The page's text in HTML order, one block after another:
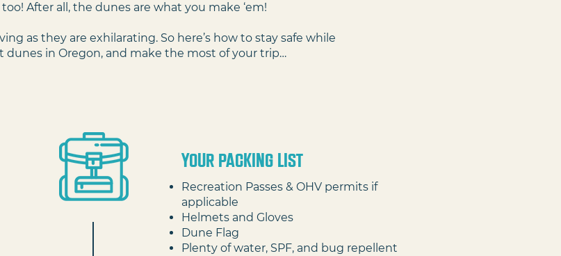
After all, the dunes are what you make ‘em!
as they are exhilarating. So here’s how to stay safe while
dunes in Oregon, and make the most of your trip…
your packing lIST
Recreation Passes & OHV permits if
applicable
Helmets and Gloves
Dune Flag
Plenty of water, SPF, and bug repellent